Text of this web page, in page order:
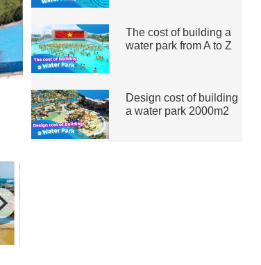
The cost of building a
water park from A to Z
Design cost of building
a water park 2000m2